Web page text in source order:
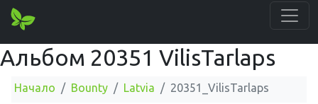
Альбом 20351 VilisTarlaps
Начало Bounty Latvia 20351_VilisTarlaps